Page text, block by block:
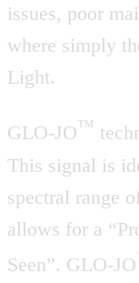
issues, poor
where simply
Light.
GLO-JO™
This signal is
spectral range
allows for a
Seen”. GLO-JO